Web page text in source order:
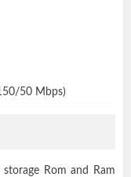
50 Mbps)
Rom and Ram